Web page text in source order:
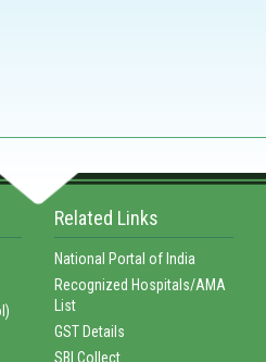
Related Links
National Portal of India
Recognized Hospitals/AMA
List
GST Details
SBI Collect